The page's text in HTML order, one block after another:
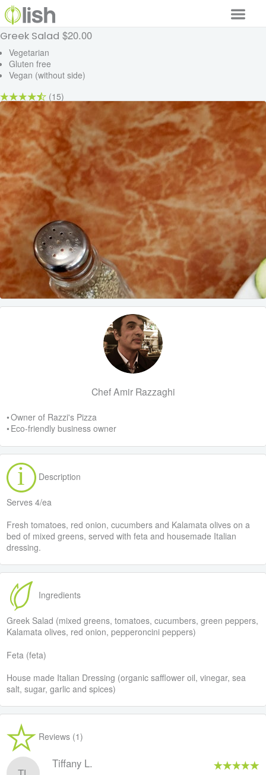
Our Services
Our Food
Why Lish
GET STARTED
Your Account
Greek Salad $20.00
Vegetarian
Gluten free
Vegan (without side)
(15)
Chef Amir Razzaghi
• Owner of Razzi's Pizza
• Eco-friendly business owner
Description
Serves 4/ea
Fresh tomatoes, red onion, cucumbers and Kalamata olives on a
bed of mixed greens, served with feta and housemade Italian
dressing.
Ingredients
Greek Salad (mixed greens, tomatoes, cucumbers, green peppers,
Kalamata olives, red onion, pepperoncini peppers)
Feta (feta)
House made Italian Dressing (organic safflower oil, vinegar, sea
salt, sugar, garlic and spices)
Reviews (1)
Tiffany L.